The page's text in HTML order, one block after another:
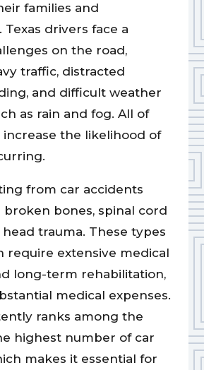
families and
drivers face a
on the road,
traffic, distracted
and difficult weather
as rain and fog. All of
the likelihood of
from car accidents
bones, spinal cord
trauma. These types
require extensive medical
long-term rehabilitation,
medical expenses.
ranks among the
highest number of car
makes it essential for